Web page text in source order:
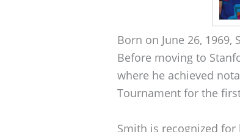
Born on June 26,
Before moving to
where he achieved
Tournament for the
Smith is recognized